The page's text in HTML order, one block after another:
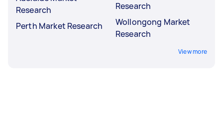
Research
Perth Market Research
Research
Wollongong Market
Research
View more